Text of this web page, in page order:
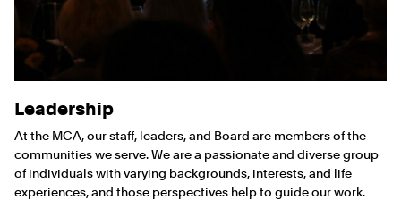
Leadership
At the MCA, our staff, leaders, and Board are members of the
communities we serve. We are a passionate and diverse group
of individuals with varying backgrounds, interests, and life
experiences, and those perspectives help to guide our work.